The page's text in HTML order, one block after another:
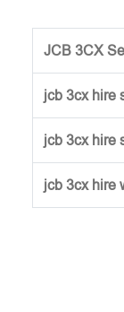
JCB 3CX
jcb 3cx hire
jcb 3cx hire
jcb 3cx hire